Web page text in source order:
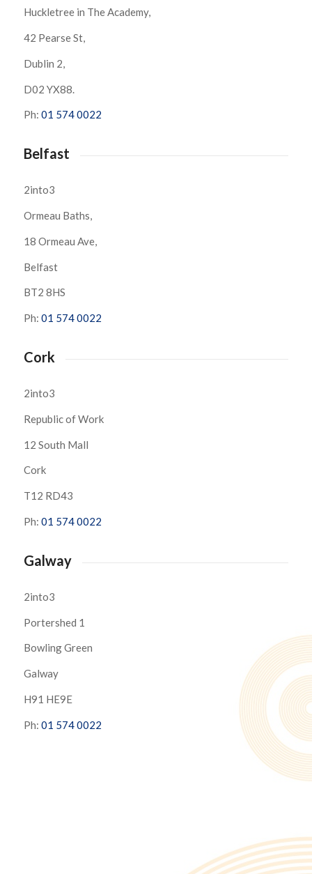
Huckletree in The Academy,
42 Pearse St,
Dublin 2,
D02 YX88.
Ph: 01 574 0022
Belfast
2into3
Ormeau Baths,
18 Ormeau Ave,
Belfast
BT2 8HS
Ph: 01 574 0022
Cork
2into3
Republic of Work
12 South Mall
Cork
T12 RD43
Ph: 01 574 0022
Galway
2into3
Portershed 1
Bowling Green
Galway
H91 HE9E
Ph: 01 574 0022